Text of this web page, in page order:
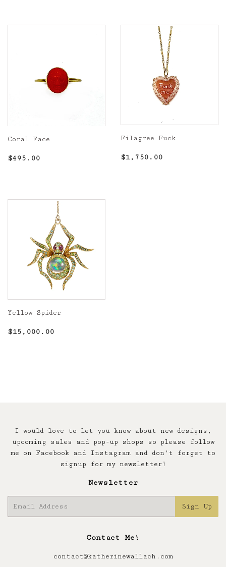
Coral Face
Regular
$495.00
Filagree Fuck
Regular
$1,750.00
Yellow Spider
Regular
$15,000.00
I would love to let you know about new designs,
upcoming sales and pop-up shops so please follow
me on Facebook and Instagram and don't forget to
signup for my newsletter!
Newsletter
Sign Up
Contact Me!
contact@katherinewallach.com